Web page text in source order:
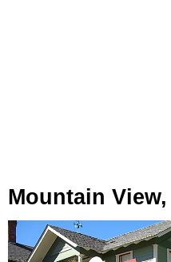
Mountain